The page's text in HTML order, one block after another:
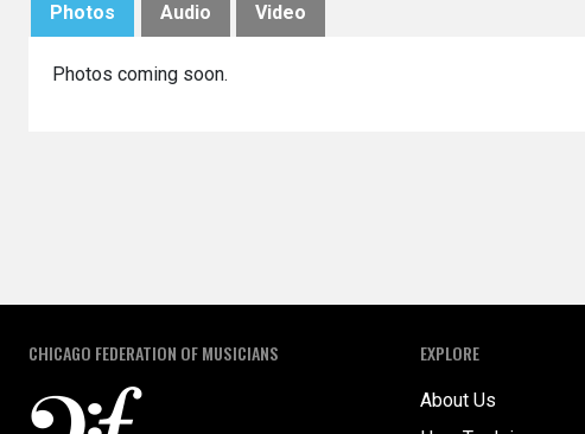
Photos Audio Video
Photos coming soon.
CHICAGO FEDERATION OF MUSICIANS EXPLORE
About Us